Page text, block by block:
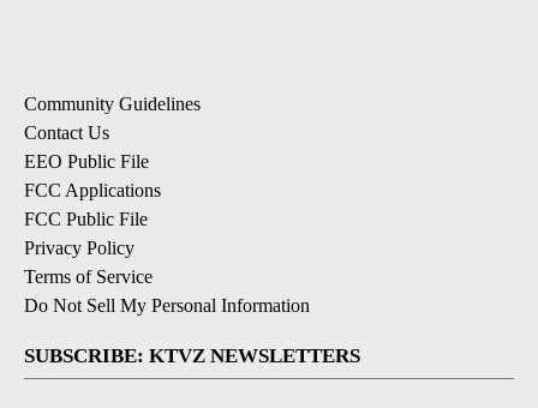
Community Guidelines
Contact Us
EEO Public File
FCC Applications
FCC Public File
Privacy Policy
Terms of Service
Do Not Sell My Personal Information
SUBSCRIBE: KTVZ NEWSLETTERS